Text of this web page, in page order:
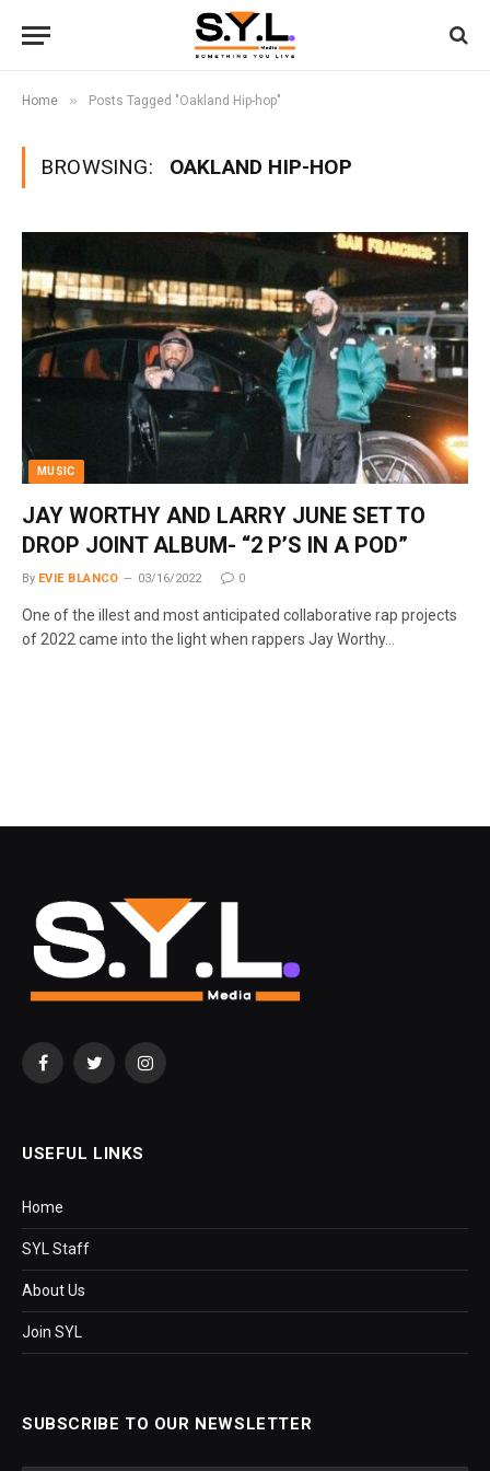
Home » Posts Tagged "Oakland Hip-hop"
BROWSING: OAKLAND HIP-HOP
MUSIC
JAY WORTHY AND LARRY JUNE SET TO
DROP JOINT ALBUM- “2 P’S IN A POD”
By EVIE BLANCO 03/16/2022 0
One of the illest and most anticipated collaborative rap projects
of 2022 came into the light when rappers Jay Worthy…
FacebookTwitterInstagram
USEFUL LINKS
Home
SYL Staff
About Us
Join SYL
SUBSCRIBE TO OUR NEWSLETTER